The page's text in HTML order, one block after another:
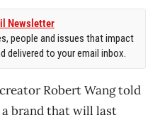
Newsletter
people and issues that impact
delivered to your email inbox.
Robert Wang told
a brand that will last